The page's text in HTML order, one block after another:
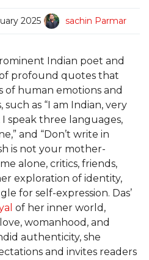
2025 sachin Parmar
Indian poet and
profound quotes that
of human emotions and
as “I am Indian, very
speak three languages,
and “Don’t write in
is not your mother-
alone, critics, friends,
exploration of identity,
for self-expression. Das’
of her inner world,
womanhood, and
authenticity, she
and invites readers